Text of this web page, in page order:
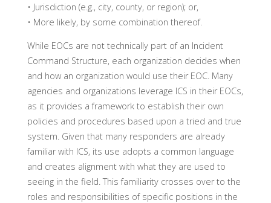
• Jurisdiction (e.g., city, county, or region); or,
• More likely, by some combination thereof.
While EOCs are not technically part of an Incident
Command Structure, each organization decides when
and how an organization would use their EOC. Many
agencies and organizations leverage ICS in their EOCs,
as it provides a framework to establish their own
policies and procedures based upon a tried and true
system. Given that many responders are already
familiar with ICS, its use adopts a common language
and creates alignment with what they are used to
seeing in the field. This familiarity crosses over to the
roles and responsibilities of specific positions in the